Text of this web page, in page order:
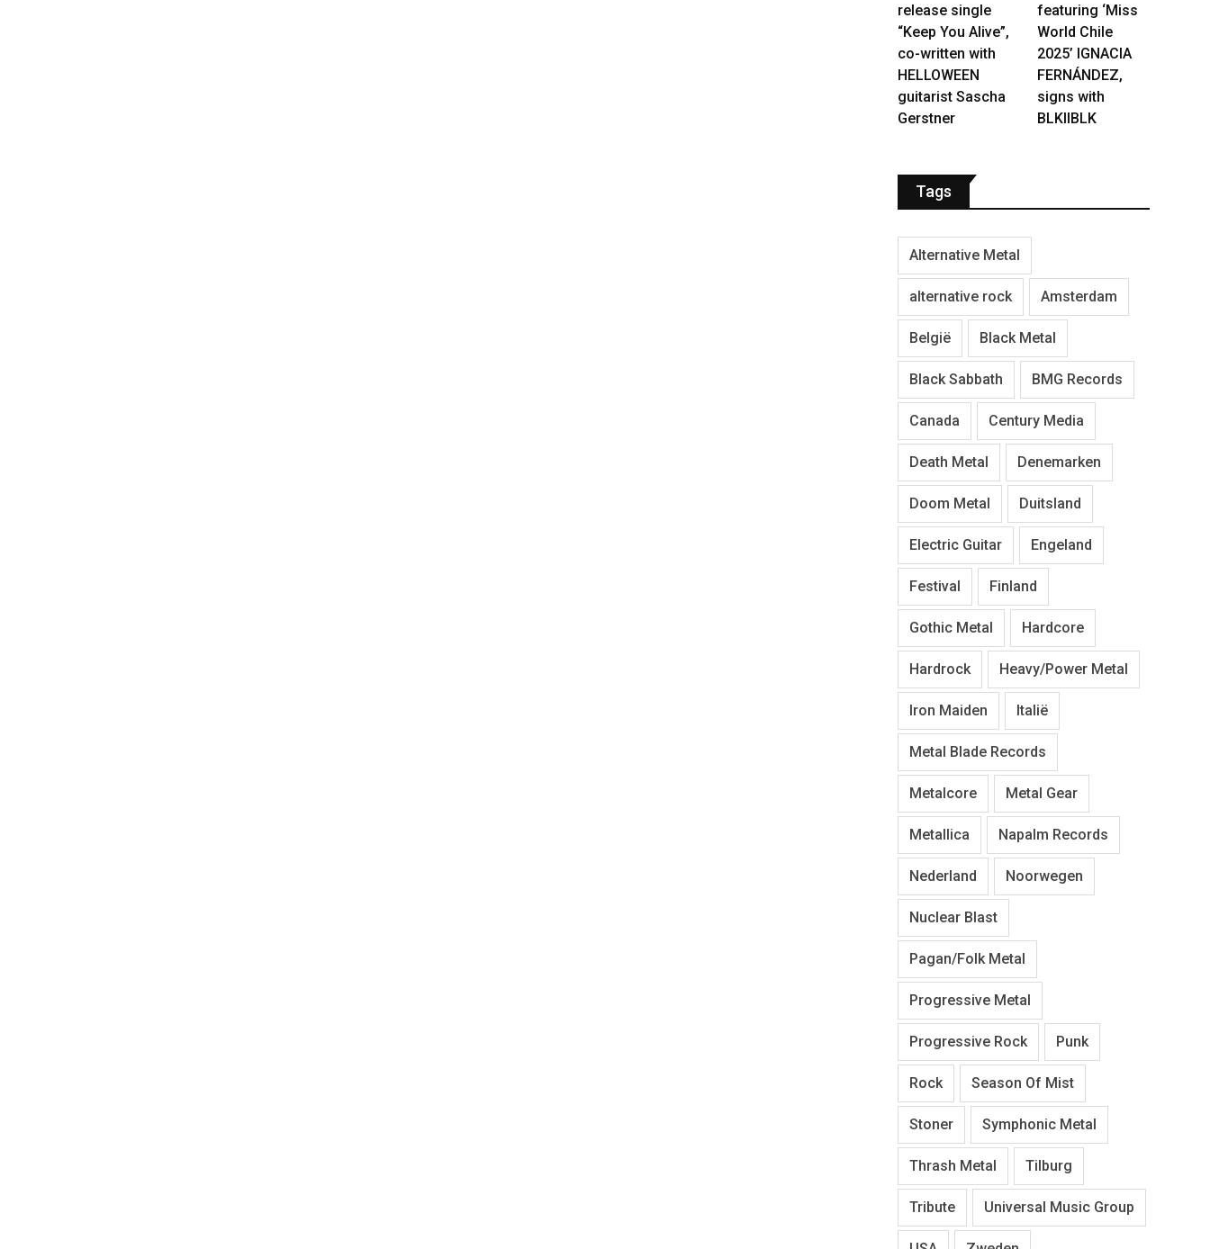
release single
“Keep You Alive”,
co-written with
HELLOWEEN
guitarist Sascha
Gerstner
featuring ‘Miss
World Chile
2025’ IGNACIA
FERNÁNDEZ,
signs with
BLKIIBLK
Tags
Alternative Metal
alternative rock Amsterdam
België Black Metal
Black Sabbath BMG Records
Canada Century Media
Death Metal Denemarken
Doom Metal Duitsland
Electric Guitar Engeland
Festival Finland
Gothic Metal Hardcore
Hardrock Heavy/Power Metal
Iron Maiden Italië
Metal Blade Records
Metalcore Metal Gear
Metallica Napalm Records
Nederland Noorwegen
Nuclear Blast
Pagan/Folk Metal
Progressive Metal
Progressive Rock Punk
Rock Season Of Mist
Stoner Symphonic Metal
Thrash Metal Tilburg
Tribute Universal Music Group